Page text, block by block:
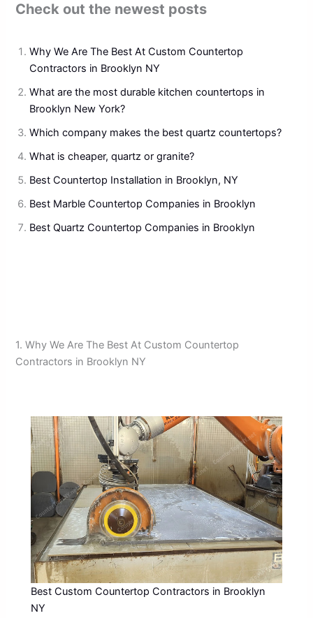
Check out the newest posts
Why We Are The Best At Custom Countertop
Contractors in Brooklyn NY
What are the most durable kitchen countertops in
Brooklyn New York?
Which company makes the best quartz countertops?
What is cheaper, quartz or granite?
Best Countertop Installation in Brooklyn, NY
Best Marble Countertop Companies in Brooklyn
Best Quartz Countertop Companies in Brooklyn
1. Why We Are The Best At Custom Countertop
Contractors in Brooklyn NY
Best Custom Countertop Contractors in Brooklyn
NY